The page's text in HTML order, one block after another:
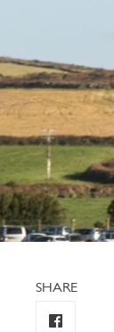
SHARE